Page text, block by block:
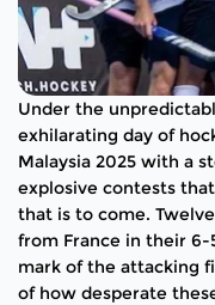
Under the
exhilarating day of
Malaysia 2025 with a
explosive contests
that is to come.
from France in their 6-
mark of the attacking
of how desperate